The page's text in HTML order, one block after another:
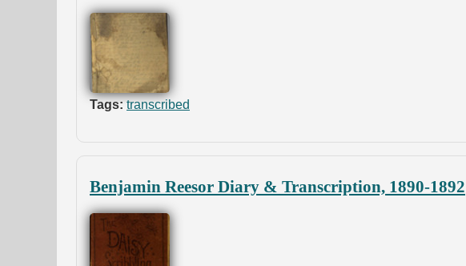
Tags: transcribed
Benjamin Reesor Diary & Transcription, 1890-1892